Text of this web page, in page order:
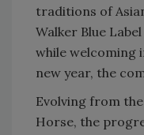
traditions of
Walker Blue
while welcoming
new year, the
Evolving from
Horse, the